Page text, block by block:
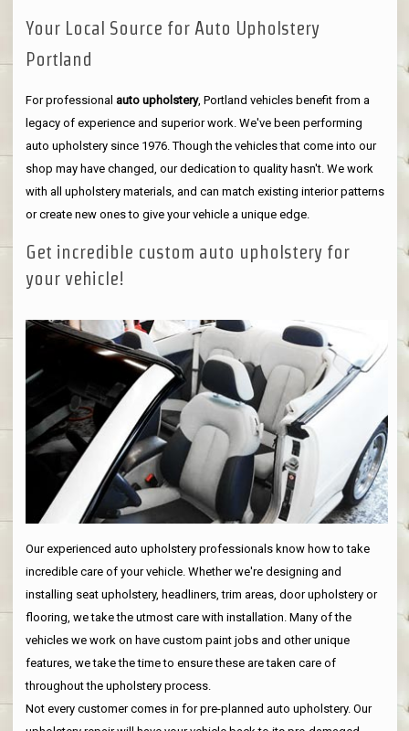
Your Local Source for Auto Upholstery
Portland
For professional auto upholstery, Portland vehicles benefit from a
legacy of experience and superior work. We've been performing
auto upholstery since 1976. Though the vehicles that come into our
shop may have changed, our dedication to quality hasn't. We work
with all upholstery materials, and can match existing interior patterns
or create new ones to give your vehicle a unique edge.
Get incredible custom auto upholstery for
your vehicle!
Our experienced auto upholstery professionals know how to take
incredible care of your vehicle. Whether we're designing and
installing seat upholstery, headliners, trim areas, door upholstery or
flooring, we take the utmost care with installation. Many of the
vehicles we work on have custom paint jobs and other unique
features, we take the time to ensure these are taken care of
throughout the upholstery process.
Not every customer comes in for pre-planned auto upholstery. Our